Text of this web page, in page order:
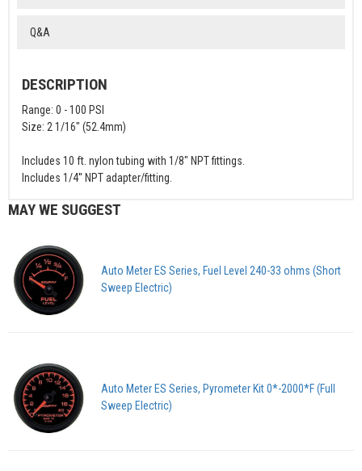
Q&A
DESCRIPTION
Range: 0 - 100 PSI
Size: 2 1/16" (52.4mm)
Includes 10 ft. nylon tubing with 1/8" NPT fittings.
Includes 1/4'' NPT adapter/fitting.
MAY WE SUGGEST
Auto Meter ES Series, Fuel Level 240-33 ohms (Short
Sweep Electric)
Auto Meter ES Series, Pyrometer Kit 0*-2000*F (Full
Sweep Electric)